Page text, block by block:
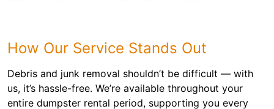
How Our Service Stands Out
Debris and junk removal shouldn’t be difficult — with
us, it’s hassle-free. We’re available throughout your
entire dumpster rental period, supporting you every